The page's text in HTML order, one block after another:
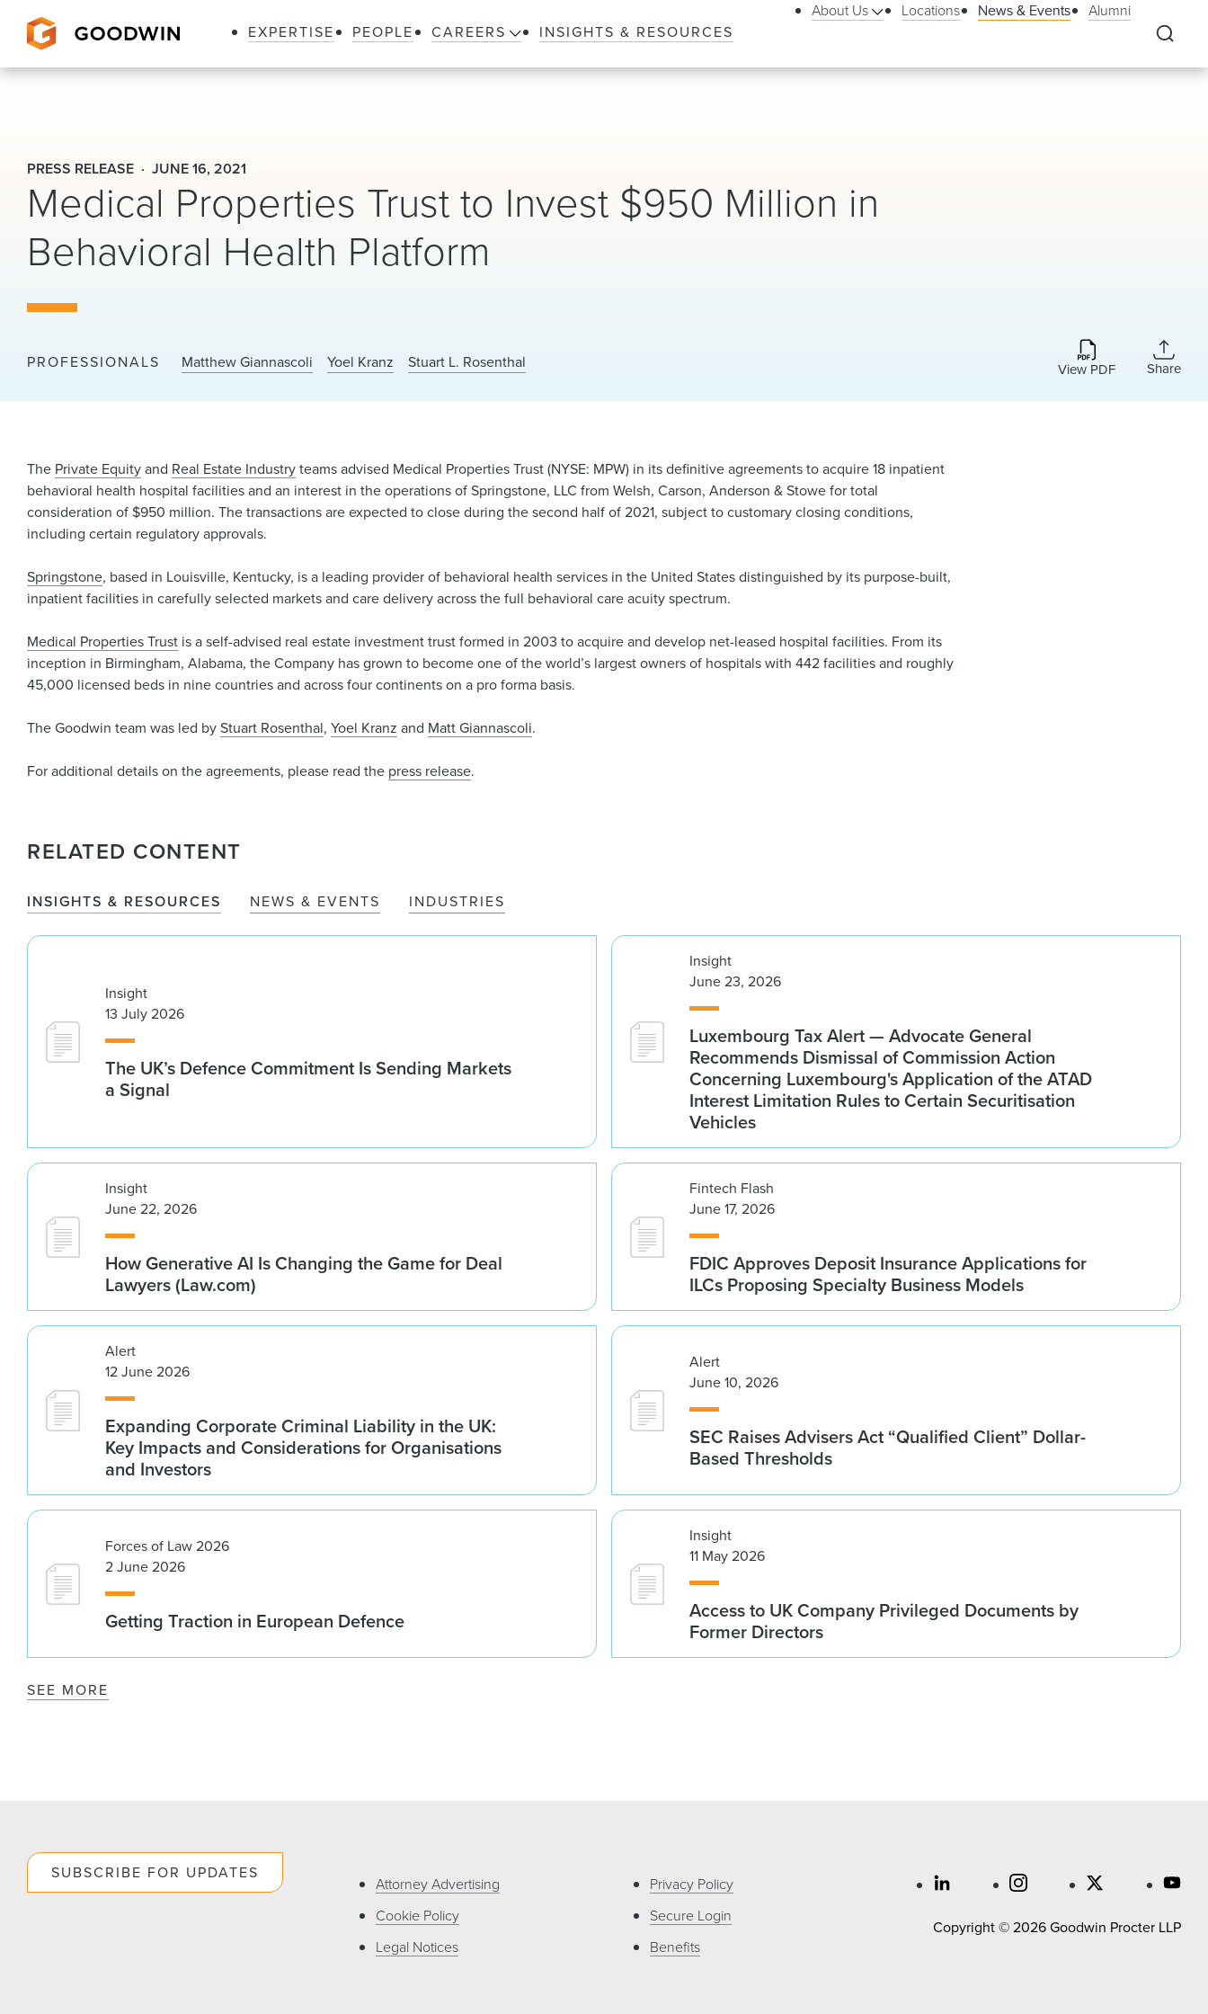
EXPERTISE PEOPLE CAREERS INSIGHTS & RESOURCES
About Us Locations News & Events Alumni
PRESS RELEASE JUNE 16, 2021
Medical Properties Trust to Invest $950 Million in
Behavioral Health Platform
PROFESSIONALS Matthew Giannascoli Yoel Kranz Stuart L. Rosenthal View PDF Share
The Private Equityand Real Estate Industryteams advised Medical Properties Trust (NYSE: MPW) in its definitive agreements to acquire 18 inpatient
behavioral health hospital facilities and an interest in the operations of Springstone, LLC from Welsh, Carson, Anderson & Stowe for total
consideration of $950 million. The transactions are expected to close during the second half of 2021, subject to customary closing conditions,
including certain regulatory approvals.
Springstone, based in Louisville, Kentucky, is a leading provider of behavioral health services in the United States distinguished by its purpose-built,
inpatient facilities in carefully selected markets and care delivery across the full behavioral care acuity spectrum.
Medical Properties Trust is a self-advised real estate investment trust formed in 2003 to acquire and develop net-leased hospital facilities. From its
inception in Birmingham, Alabama, the Company has grown to become one of the world’s largest owners of hospitals with 442 facilities and roughly
45,000 licensed beds in nine countries and across four continents on a pro forma basis.
The Goodwin team was led byStuart Rosenthal,Yoel Kranz and Matt Giannascoli.
For additional details on the agreements, please read the press release.
RELATED CONTENT
INSIGHTS & RESOURCES NEWS & EVENTS INDUSTRIES
Insight
13 July 2026
The UK’s Defence Commitment Is Sending Markets
a Signal
Insight
June 23, 2026
Luxembourg Tax Alert — Advocate General
Recommends Dismissal of Commission Action
Concerning Luxembourg's Application of the ATAD
Interest Limitation Rules to Certain Securitisation
Vehicles
Insight
June 22, 2026
How Generative AI Is Changing the Game for Deal
Lawyers (Law.com)
Fintech Flash
June 17, 2026
FDIC Approves Deposit Insurance Applications for
ILCs Proposing Specialty Business Models
Alert
12 June 2026
Expanding Corporate Criminal Liability in the UK:
Key Impacts and Considerations for Organisations
and Investors
Alert
June 10, 2026
SEC Raises Advisers Act “Qualified Client” Dollar-
Based Thresholds
Forces of Law 2026
2 June 2026
Getting Traction in European Defence
Insight
11 May 2026
Access to UK Company Privileged Documents by
Former Directors
SEE MORE
SUBSCRIBE FOR UPDATES
Attorney Advertising
Cookie Policy
Legal Notices
Privacy Policy
Secure Login
Benefits
Copyright © 2026 Goodwin Procter LLP